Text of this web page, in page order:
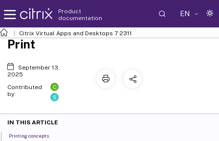
Product
documentation
EN
Citrix Virtual Apps and Desktops 7 2311
Print
September 13,
2025
Contributed
by:
C
S
IN THIS ARTICLE
Printing concepts